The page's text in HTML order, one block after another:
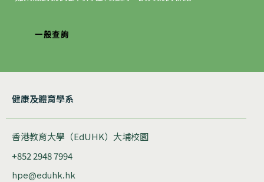
一般查詢
健康及體育學系
香港教育大學（EdUHK）大埔校園
+852 2948 7994
hpe@eduhk.hk